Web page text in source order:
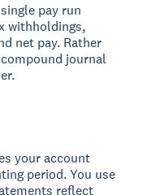
pay run
withholdings,
net pay. Rather
journal
your account
period. You use
reflect